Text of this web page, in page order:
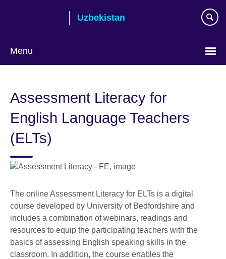
Uzbekistan
Menu
language
Assessment Literacy for
English Language Teachers
(ELTs)
The online Assessment Literacy for ELTs is a digital
course developed by University of Bedfordshire and
includes a combination of webinars, readings and
resources to equip the participating teachers with the
basics of assessing English speaking skills in the
classroom. In addition, the course enables the